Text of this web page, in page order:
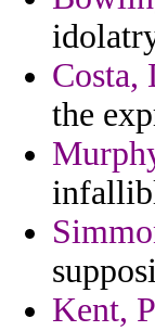
Costa,
the
Kent,